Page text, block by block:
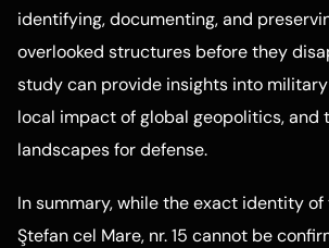
identifying, documenting, and
overlooked structures before they
study can provide insights into
local impact of global geopolitics, and
landscapes for defense.
In summary, while the exact identity of
Ştefan cel Mare, nr. 15 cannot be